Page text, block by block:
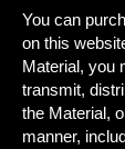
You can
on this
Material, you
transmit,
the Material,
manner,